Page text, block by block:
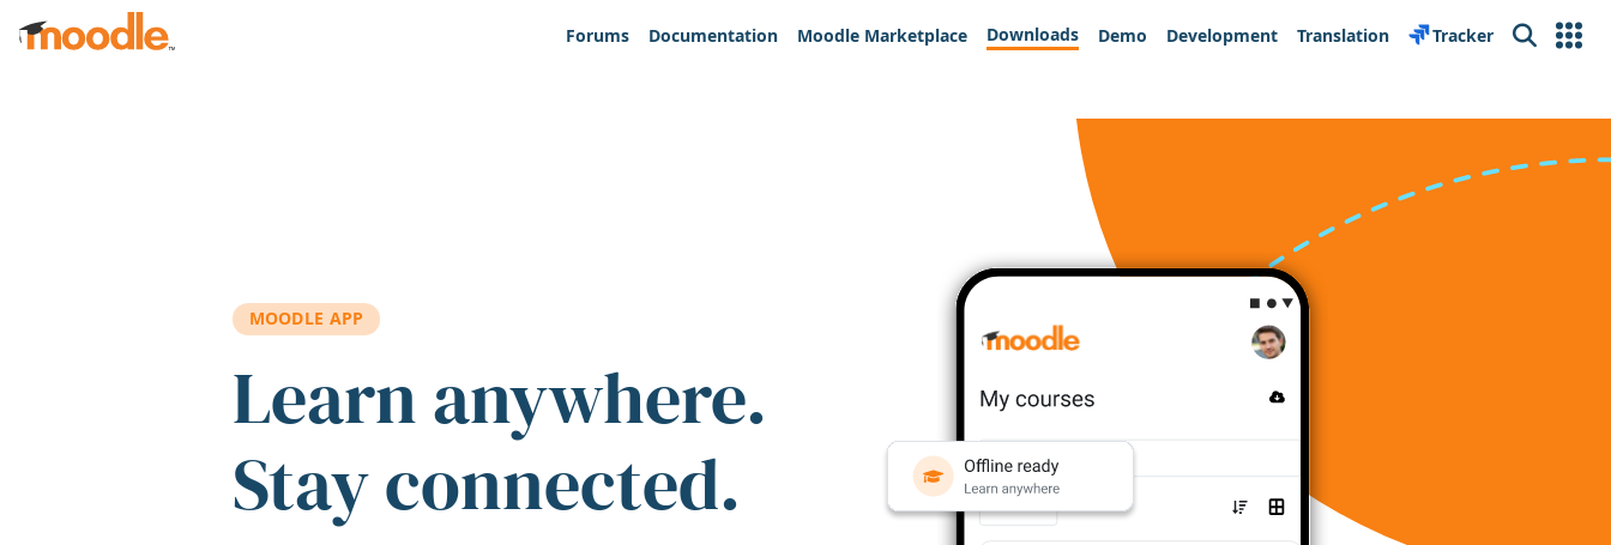
Skip to main content
Forums
Documentation Moodle Marketplace Downloads Demo Development Translation Tracker Search
MOODLE APP
Learn anywhere.
Stay connected.